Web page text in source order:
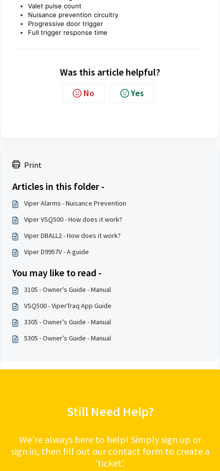
Print
Articles in this folder -
Viper Alarms - Nuisance Prevention
Viper VSQ500 - How does it work?
Viper DBALL2 - How does it work?
Viper D9957V - A guide
You may like to read -
3105 - Owner's Guide - Manual
VSQ500 - ViperTraq App Guide
3305 - Owner's Guide - Manual
5305 - Owner's Guide - Manual
Valet pulse count
Nuisance prevention circuitry
Progressive door trigger
Full trigger response time
Was this article helpful?
No Yes
Still Need Help?
We’re always here to help! Simply sign up or
sign in, then fill out our contact form to create a
‘ticket’.